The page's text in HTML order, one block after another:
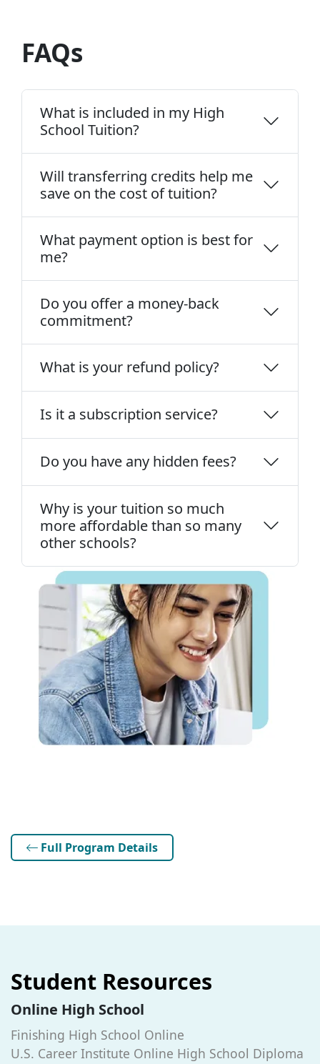
FAQs
What is included in my High
School Tuition?
Will transferring credits help me
save on the cost of tuition?
What payment option is best for
me?
Do you offer a money-back
commitment?
What is your refund policy?
Is it a subscription service?
Do you have any hidden fees?
Why is your tuition so much
more affordable than so many
other schools?
Full Program Details
Student Resources
Online High School
Finishing High School Online
U.S. Career Institute Online High School Diploma